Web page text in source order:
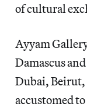
of cultural
Ayyam
Damascus
Dubai, Beirut,
accustomed